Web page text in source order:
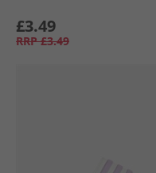
£3.49
RRP £3.49